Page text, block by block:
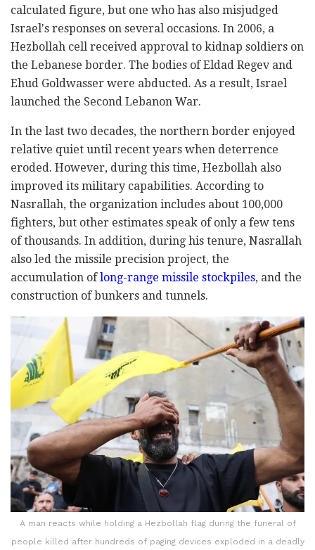
calculated figure, but one who has also misjudged
Israel's responses on several occasions. In 2006, a
Hezbollah cell received approval to kidnap soldiers on
the Lebanese border. The bodies of Eldad Regev and
Ehud Goldwasser were abducted. As a result, Israel
launched the Second Lebanon War.
In the last two decades, the northern border enjoyed
relative quiet until recent years when deterrence
eroded. However, during this time, Hezbollah also
improved its military capabilities. According to
Nasrallah, the organization includes about 100,000
fighters, but other estimates speak of only a few tens
of thousands. In addition, during his tenure, Nasrallah
also led the missile precision project, the
accumulation oflong-range missile stockpiles, and the
construction of bunkers and tunnels.
A man reacts while holding a Hezbollah flag during the funeral of
people killed after hundreds of paging devices exploded in a deadly